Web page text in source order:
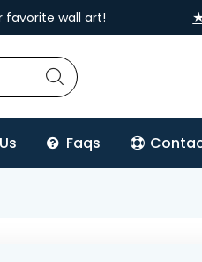
favorite wall art!
Faqs